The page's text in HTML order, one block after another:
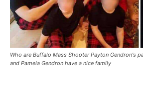
Who are Buffalo Mass Shooter Payton Gendron's
and Pamela Gendron have a nice family